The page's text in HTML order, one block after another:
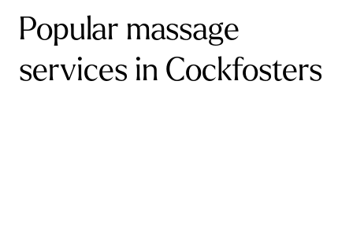
Popular massage
services in Cockfosters